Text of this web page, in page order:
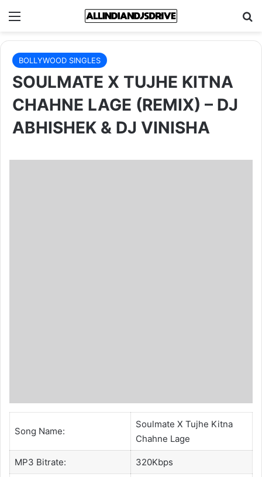
Menu
BOLLYWOOD SINGLES
SOULMATE X TUJHE KITNA
CHAHNE LAGE (REMIX) – DJ
ABHISHEK & DJ VINISHA
Song Name:
Soulmate X Tujhe Kitna
Chahne Lage
MP3 Bitrate: 320Kbps